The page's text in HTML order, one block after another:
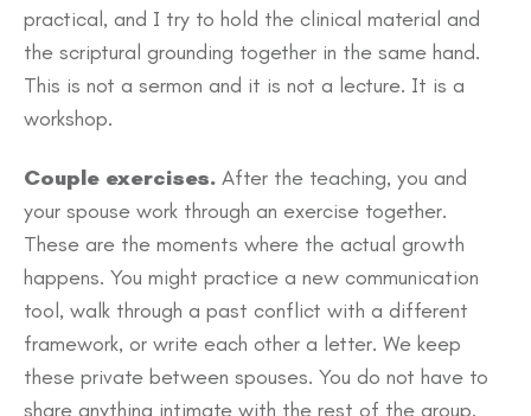
practical, and I try to hold the clinical material and
the scriptural grounding together in the same hand.
This is not a sermon and it is not a lecture. It is a
workshop.
Couple exercises. After the teaching, you and
your spouse work through an exercise together.
These are the moments where the actual growth
happens. You might practice a new communication
tool, walk through a past conflict with a different
framework, or write each other a letter. We keep
these private between spouses. You do not have to
share anything intimate with the rest of the group.